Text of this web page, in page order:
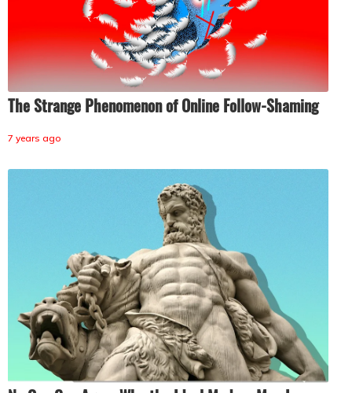
The Strange Phenomenon of Online Follow-Shaming
7 years ago